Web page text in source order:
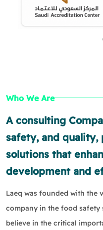
Who We Are
A consulting
safety, and quality,
solutions that
development and
Laeq was founded with the
company in the food safety
believe in the critical